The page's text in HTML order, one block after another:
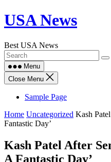
Skip
to
USA News
Best USA News
Menu
Close Menu
Sample Page
Home Uncategorized Kash
Fantastic Day’
Kash Patel After
A Fantastic Day’